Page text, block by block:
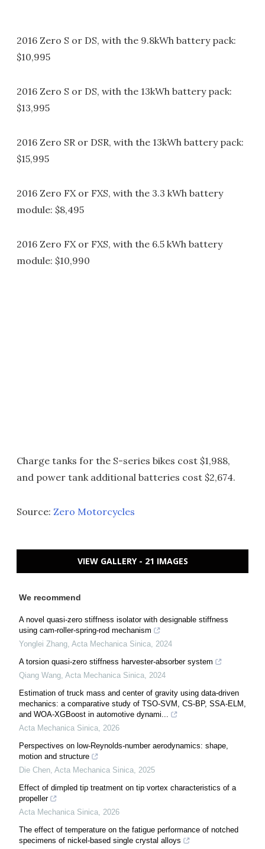
2016 Zero S or DS, with the 9.8kWh battery pack:
$10,995
2016 Zero S or DS, with the 13kWh battery pack:
$13,995
2016 Zero SR or DSR, with the 13kWh battery pack:
$15,995
2016 Zero FX or FXS, with the 3.3 kWh battery
module: $8,495
2016 Zero FX or FXS, with the 6.5 kWh battery
module: $10,990
Charge tanks for the S-series bikes cost $1,988,
and power tank additional batteries cost $2,674.
Source: Zero Motorcycles
VIEW GALLERY - 21 IMAGES
We recommend
A novel quasi-zero stiffness isolator with designable stiffness
using cam-roller-spring-rod mechanism
Yonglei Zhang, Acta Mechanica Sinica, 2024
A torsion quasi-zero stiffness harvester-absorber system
Qiang Wang, Acta Mechanica Sinica, 2024
Estimation of truck mass and center of gravity using data-driven
mechanics: a comparative study of TSO-SVM, CS-BP, SSA-ELM,
and WOA-XGBoost in automotive dynami...
Acta Mechanica Sinica, 2026
Perspectives on low-Reynolds-number aerodynamics: shape,
motion and structure
Die Chen, Acta Mechanica Sinica, 2025
Effect of dimpled tip treatment on tip vortex characteristics of a
propeller
Acta Mechanica Sinica, 2026
The effect of temperature on the fatigue performance of notched
specimens of nickel-based single crystal alloys